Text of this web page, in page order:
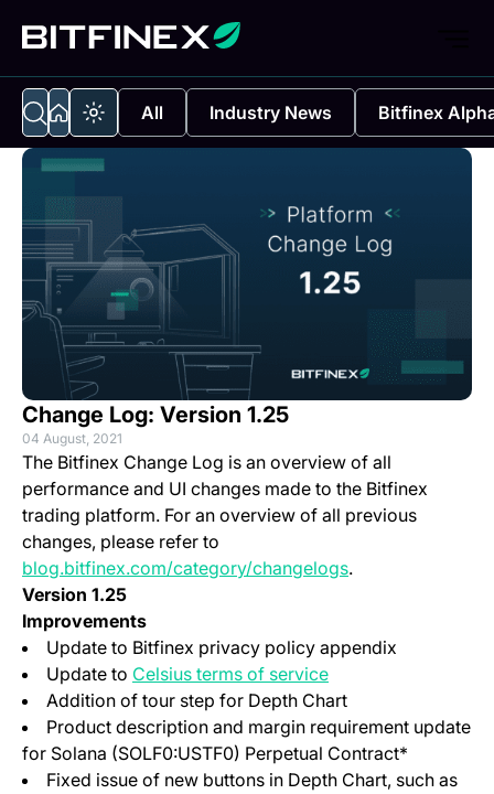
All Industry News Bitfinex
Change Log: Version 1.25
04 August, 2021
The Bitfinex Change Log is an overview of all
performance and UI changes made to the Bitfinex
trading platform. For an overview of all previous
changes, please refer to
blog.bitfinex.com/category/changelogs.
Version 1.25
Improvements
Update to Bitfinex privacy policy appendix
Update to Celsius terms of service(opens in a new tab)
Addition of tour step for Depth Chart
Product description and margin requirement update
for Solana (SOLF0:USTF0) Perpetual Contract*
Fixed issue of new buttons in Depth Chart, such as